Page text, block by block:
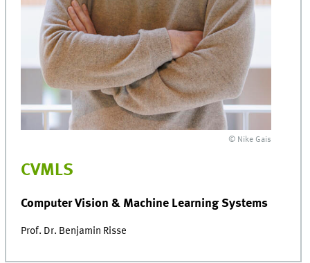
© Nike Gais
CVMLS
Computer Vision & Machine Learning Systems
Prof. Dr. Benjamin Risse